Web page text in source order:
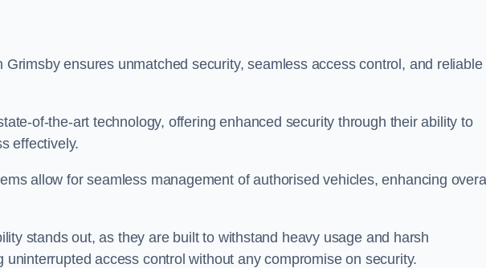
ensures unmatched security, seamless access control, and reliable
of-the-art technology, offering enhanced security through their ability to
effectively.
allow for seamless management of authorised vehicles, enhancing
stands out, as they are built to withstand heavy usage and harsh
access control without any compromise on security.